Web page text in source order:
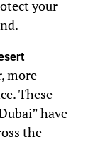
your
more
These
have
the